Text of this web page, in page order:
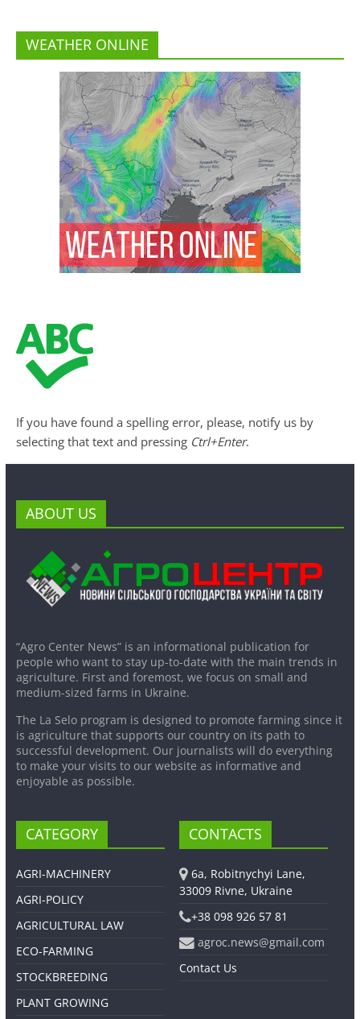
WEATHER ONLINE
If you have found a spelling error, please, notify us by
selecting that text and pressing Ctrl+Enter.
ABOUT US
“Agro Center News” is an informational publication for
people who want to stay up-to-date with the main trends in
agriculture. First and foremost, we focus on small and
medium-sized farms in Ukraine.
The La Selo program is designed to promote farming since it
is agriculture that supports our country on its path to
successful development. Our journalists will do everything
to make your visits to our website as informative and
enjoyable as possible.
CATEGORY
AGRI-MACHINERY
AGRI-POLICY
AGRICULTURAL LAW
ECO-FARMING
STOCKBREEDING
PLANT GROWING
CONTACTS
6a, Robitnychyi Lane,
33009 Rivne, Ukraine
+38 098 926 57 81
agroc.news@gmail.com
Contact Us